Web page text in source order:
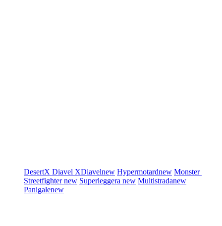
DesertX Diavel XDiavelnew Hypermotardnew Monster
Streetfighternew Superleggera new Multistradanew
Panigalenew